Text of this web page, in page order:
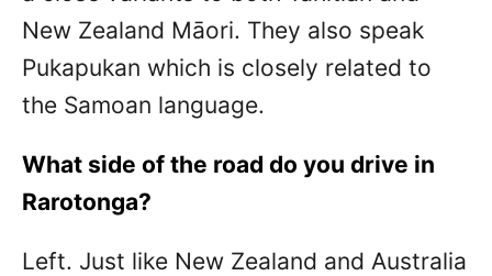
New Zealand Māori. They also speak
Pukapukan which is closely related to
the Samoan language.
What side of the road do you drive in
Rarotonga?
Left. Just like New Zealand and Australia